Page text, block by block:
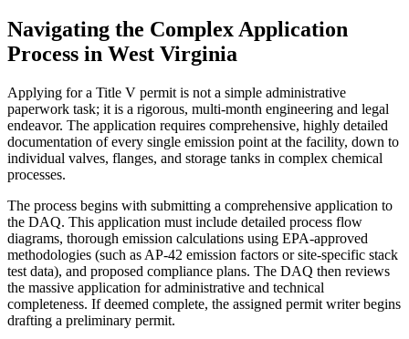
Navigating the Complex Application
Process in West Virginia
Applying for a Title V permit is not a simple administrative
paperwork task; it is a rigorous, multi-month engineering and legal
endeavor. The application requires comprehensive, highly detailed
documentation of every single emission point at the facility, down to
individual valves, flanges, and storage tanks in complex chemical
processes.
The process begins with submitting a comprehensive application to
the DAQ. This application must include detailed process flow
diagrams, thorough emission calculations using EPA-approved
methodologies (such as AP-42 emission factors or site-specific stack
test data), and proposed compliance plans. The DAQ then reviews
the massive application for administrative and technical
completeness. If deemed complete, the assigned permit writer begins
drafting a preliminary permit.